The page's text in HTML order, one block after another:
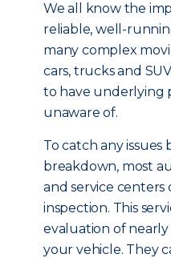
We all know the
reliable, well-
many complex
cars, trucks and
to have underlying
unaware of.
To catch any
breakdown, most
and service
inspection. This
evaluation of
your vehicle. They